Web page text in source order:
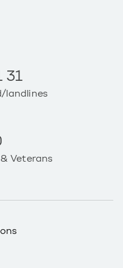
31
landlines
Veterans